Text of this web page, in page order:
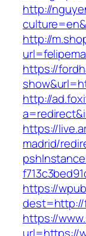
http://
http://
https://
http://
https://
madrid/
https://
dest=http://
https://